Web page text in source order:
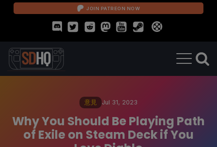
JOIN PATREON NOW
意見 Jul 31, 2023
Why You Should Be Playing Path
of Exile on Steam Deck if You